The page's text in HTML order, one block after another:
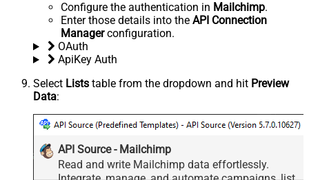
Configure the authentication in Mailchimp.
Enter those details into the API Connection
Managerconfiguration.
OAuth
ApiKey Auth
Select Lists table from the dropdown and hit Preview
Data:
API Source - Mailchimp
Read and write Mailchimp data effortlessly.